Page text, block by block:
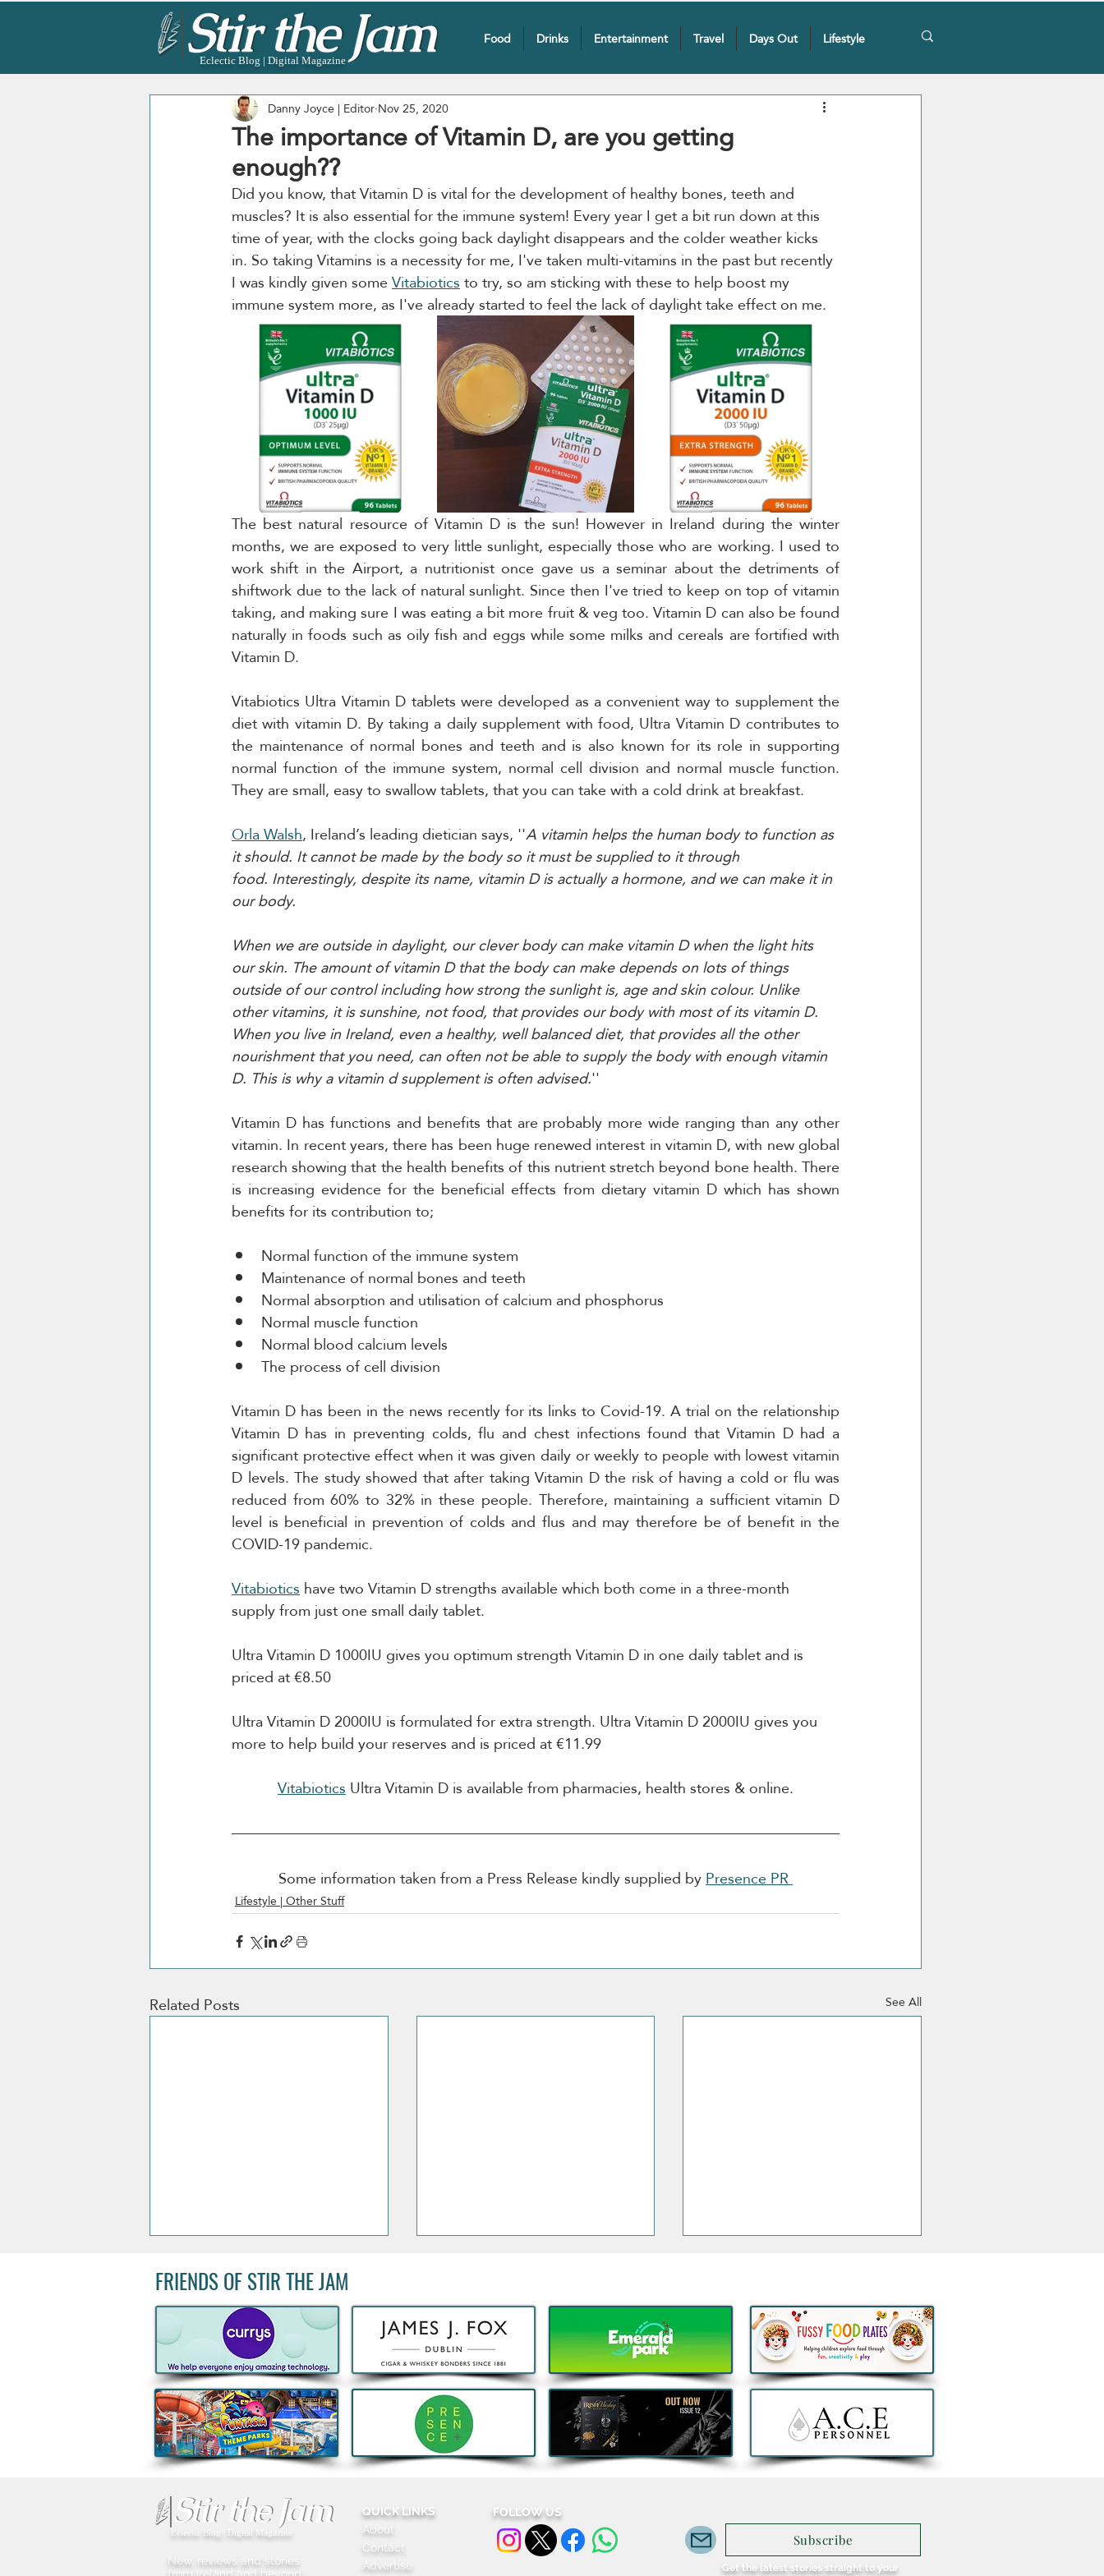
Eclectic Blog | Digital Magazine
Food Drinks Entertainment Travel Days Out Lifestyle
The importance of Vitamin D, are you getting
enough??
Danny Joyce | EditorNov 25, 2020
Did you know, that Vitamin D is vital for the development of healthy bones, teeth and
muscles? It is also essential for the immune system! Every year I get a bit run down at this
time of year, with the clocks going back daylight disappears and the colder weather kicks
in. So taking Vitamins is a necessity for me, I've taken multi-vitamins in the past but recently
I was kindly given some Vitabiotics to try, so am sticking with these to help boost my
immune system more, as I've already started to feel the lack of daylight take effect on me.
The best natural resource of Vitamin D is the sun! However in Ireland during the winter
months, we are exposed to very little sunlight, especially those who are working. I used to
work shift in the Airport, a nutritionist once gave us a seminar about the detriments of
shiftwork due to the lack of natural sunlight. Since then I've tried to keep on top of vitamin
taking, and making sure I was eating a bit more fruit & veg too. Vitamin D can also be found
naturally in foods such as oily fish and eggs while some milks and cereals are fortified with
Vitamin D.
Vitabiotics Ultra Vitamin D tablets were developed as a convenient way to supplement the
diet with vitamin D. By taking a daily supplement with food, Ultra Vitamin D contributes to
the maintenance of normal bones and teeth and is also known for its role in supporting
normal function of the immune system, normal cell division and normal muscle function.
They are small, easy to swallow tablets, that you can take with a cold drink at breakfast.
Orla Walsh, Ireland’s leading dietician says, ''A vitamin helps the human body to function as
it should. It cannot be made by the body so it must be supplied to it through
food. Interestingly, despite its name, vitamin D is actually a hormone, and we can make it in
our body.
When we are outside in daylight, our clever body can make vitamin D when the light hits
our skin. The amount of vitamin D that the body can make depends on lots of things
outside of our control including how strong the sunlight is, age and skin colour. Unlike
other vitamins, it is sunshine, not food, that provides our body with most of its vitamin D.
When you live in Ireland, even a healthy, well balanced diet, that provides all the other
nourishment that you need, can often not be able to supply the body with enough vitamin
D. This is why a vitamin d supplement is often advised.''
Vitamin D has functions and benefits that are probably more wide ranging than any other
vitamin. In recent years, there has been huge renewed interest in vitamin D, with new global
research showing that the health benefits of this nutrient stretch beyond bone health. There
is increasing evidence for the beneficial effects from dietary vitamin D which has shown
benefits for its contribution to;
Normal function of the immune system
Maintenance of normal bones and teeth
Normal absorption and utilisation of calcium and phosphorus
Normal muscle function
Normal blood calcium levels
The process of cell division
Vitamin D has been in the news recently for its links to Covid-19. A trial on the relationship
Vitamin D has in preventing colds, flu and chest infections found that Vitamin D had a
significant protective effect when it was given daily or weekly to people with lowest vitamin
D levels. The study showed that after taking Vitamin D the risk of having a cold or flu was
reduced from 60% to 32% in these people. Therefore, maintaining a sufficient vitamin D
level is beneficial in prevention of colds and flus and may therefore be of benefit in the
COVID-19 pandemic.
Vitabiotics have two Vitamin D strengths available which both come in a three-month
supply from just one small daily tablet.
Ultra Vitamin D 1000IU gives you optimum strength Vitamin D in one daily tablet and is
priced at €8.50
Ultra Vitamin D 2000IU is formulated for extra strength. Ultra Vitamin D 2000IU gives you
more to help build your reserves and is priced at €11.99
Vitabiotics Ultra Vitamin D is available from pharmacies, health stores & online.
Some information taken from a Press Release kindly supplied by Presence PR
Lifestyle | Other Stuff
Related Posts See All
Acclaimed Irish Artist Aches
Honours Landmark Katie
Taylor Mural Ahead of
Homecoming
Decathlon launches Festival-
Ready Camping bundles to
help Irish Adventurers Save
Decathlon to remove all e-
scooters from sale in Ireland
FRIENDS OF STIR THE JAM
Eclectic Blog | Digital Magazine
QUICK LINKS
About
Contact
Advertise
New, reviews and stories
FOLLOW US
Subscribe
Get the latest stories straight to your